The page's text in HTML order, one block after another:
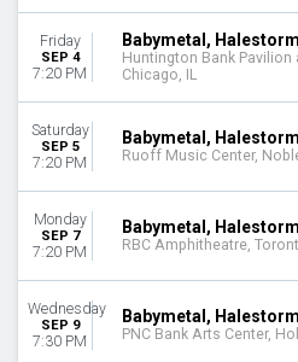
VENUES
Ameris Bank Amphitheatre
Ball Arena
Dos Equis Pavilion
First Financial Credit Union
MONTHS
September
October
DATES
Today
Friday
SEP 4
7:20 PM
Babymetal,
Huntington Bank Pavilion
Chicago, IL
Saturday
SEP 5
7:20 PM
Babymetal,
Ruoff Music Center,
Monday
SEP 7
7:20 PM
Babymetal,
RBC Amphitheatre,
Wednesday
SEP 9
7:30 PM
Babymetal,
PNC Bank Arts Center,